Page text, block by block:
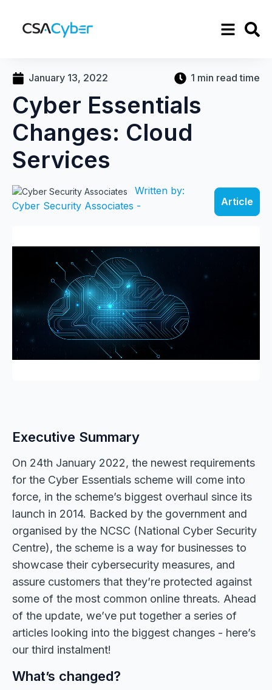
January 13, 2022 1 min read time
Cyber Essentials
Changes: Cloud
Services
Written by:
Cyber Security Associates -
Article
Executive Summary
On 24th January 2022, the newest requirements
for the Cyber Essentials scheme will come into
force, in the scheme’s biggest overhaul since its
launch in 2014. Backed by the government and
organised by the NCSC (National Cyber Security
Centre), the scheme is a way for businesses to
showcase their cybersecurity measures, and
assure customers that they’re protected against
some of the most common online threats. Ahead
of the update, we’ve put together a series of
articles looking into the biggest changes - here’s
our third instalment!
What’s changed?